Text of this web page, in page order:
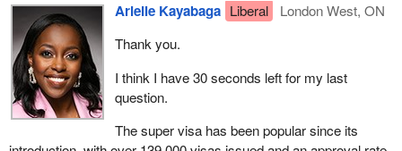
Arielle Kayabaga Liberal
London West, ON
Thank you.
I think I have 30 seconds left for my last
question.
The super visa has been popular since its